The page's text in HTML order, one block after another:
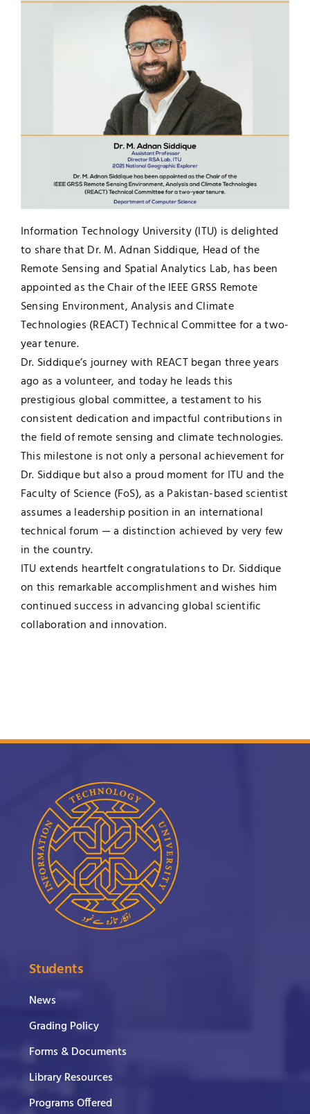
Information Technology University (ITU) is delighted
to share that Dr. M. Adnan Siddique, Head of the
Remote Sensing and Spatial Analytics Lab, has been
appointed as the Chair of the IEEE GRSS Remote
Sensing Environment, Analysis and Climate
Technologies (REACT) Technical Committee for a two-
year tenure.
Dr. Siddique’s journey with REACT began three years
ago as a volunteer, and today he leads this
prestigious global committee, a testament to his
consistent dedication and impactful contributions in
the field of remote sensing and climate technologies.
This milestone is not only a personal achievement for
Dr. Siddique but also a proud moment for ITU and the
Faculty of Science (FoS), as a Pakistan-based scientist
assumes a leadership position in an international
technical forum — a distinction achieved by very few
in the country.
ITU extends heartfelt congratulations to Dr. Siddique
on this remarkable accomplishment and wishes him
continued success in advancing global scientific
collaboration and innovation.
Students
News
Grading Policy
Forms & Documents
Library Resources
Programs Offered